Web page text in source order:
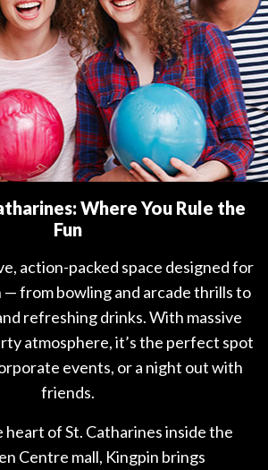
Where You Rule the
Fun
action-packed space designed for
from bowling and arcade thrills to
refreshing drinks. With massive
atmosphere, it’s the perfect spot
events, or a night out with
friends.
heart of St. Catharines inside the
Centre mall, Kingpin brings